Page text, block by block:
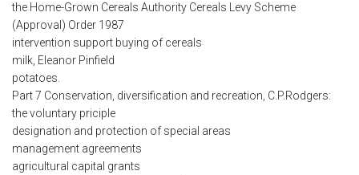
the Home-Grown Cereals Authority Cereals Levy Scheme
(Approval) Order 1987
intervention support buying of cereals
milk, Eleanor Pinfield
potatoes.
Part 7 Conservation, diversification and recreation, C.P.Rodgers:
the voluntary priciple
designation and protection of special areas
management agreements
agricultural capital grants